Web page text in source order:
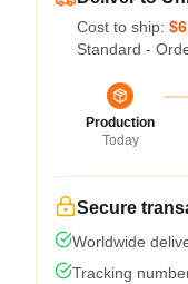
Cost to ship:
Standard -
Production
Today
Secure
Worldwide
Tracking